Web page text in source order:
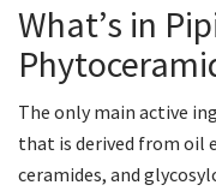
What’s in
The only main active
that is derived from oil
ceramides, and